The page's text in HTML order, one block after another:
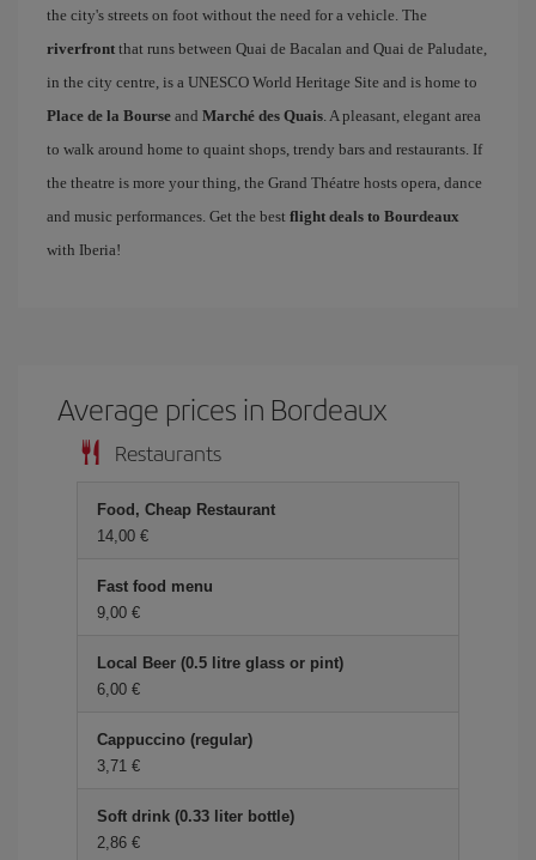
the city's streets on foot without the need for a vehicle. The
riverfront that runs between Quai de Bacalan and Quai de Paludate,
in the city centre, is a UNESCO World Heritage Site and is home to
Place de la Bourse and Marché des Quais. A pleasant, elegant area
to walk around home to quaint shops, trendy bars and restaurants. If
the theatre is more your thing, the Grand Théatre hosts opera, dance
and music performances. Get the best flight deals to Bourdeaux
with Iberia!
Average prices in Bordeaux
Restaurants
Food, Cheap Restaurant
14,00 €
Fast food menu
9,00 €
Local Beer (0.5 litre glass or pint)
6,00 €
Cappuccino (regular)
3,71 €
Soft drink (0.33 liter bottle)
2,86 €